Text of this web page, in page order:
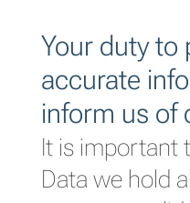
Your duty to
accurate
inform us of
It is important
Data we hold